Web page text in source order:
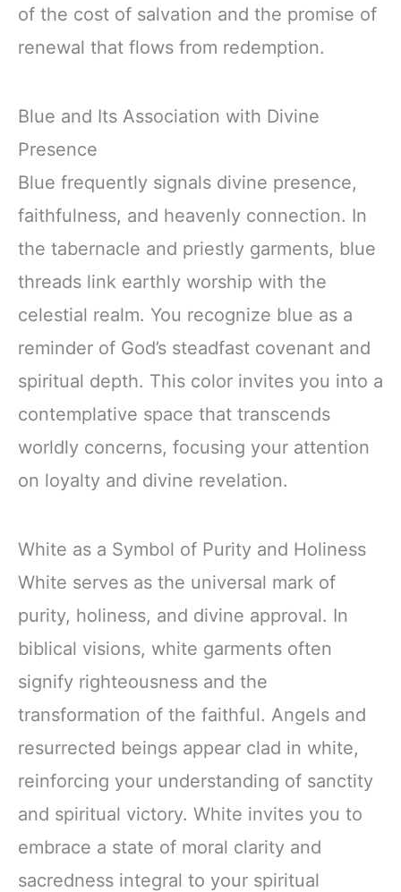
of the cost of salvation and the promise of
renewal that flows from redemption.
Blue and Its Association with Divine
Presence
Blue frequently signals divine presence,
faithfulness, and heavenly connection. In
the tabernacle and priestly garments, blue
threads link earthly worship with the
celestial realm. You recognize blue as a
reminder of God’s steadfast covenant and
spiritual depth. This color invites you into a
contemplative space that transcends
worldly concerns, focusing your attention
on loyalty and divine revelation.
White as a Symbol of Purity and Holiness
White serves as the universal mark of
purity, holiness, and divine approval. In
biblical visions, white garments often
signify righteousness and the
transformation of the faithful. Angels and
resurrected beings appear clad in white,
reinforcing your understanding of sanctity
and spiritual victory. White invites you to
embrace a state of moral clarity and
sacredness integral to your spiritual